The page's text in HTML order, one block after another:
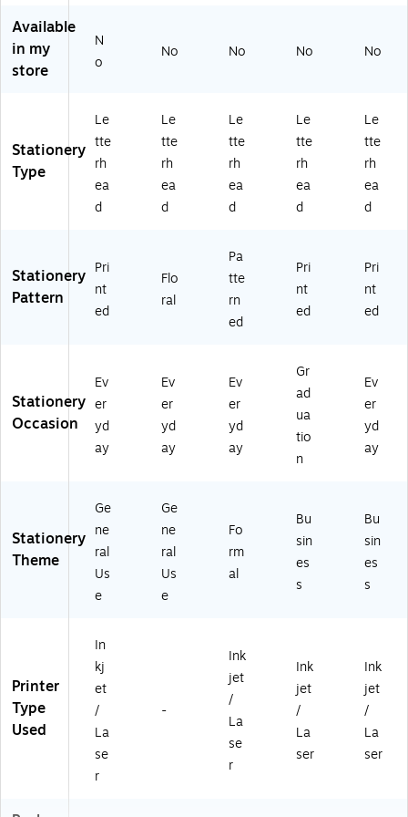
5)
01
Available
in my
store
N
o
No No No No
Stationery
Type
Le
tte
rh
ea
d
Le
tte
rh
ea
d
Le
tte
rh
ea
d
Le
tte
rh
ea
d
Le
tte
rh
ea
d
Stationery
Pattern
Pri
nt
ed
Flo
ral
Pa
tte
rn
ed
Pri
nt
ed
Pri
nt
ed
Stationery
Occasion
Ev
er
yd
ay
Ev
er
yd
ay
Ev
er
yd
ay
Gr
ad
ua
tio
n
Ev
er
yd
ay
Stationery
Theme
Ge
ne
ral
Us
e
Ge
ne
ral
Us
e
Fo
rm
al
Bu
sin
es
s
Bu
sin
es
s
Printer
Type
Used
In
kj
et
/
La
se
r
-
Ink
jet
/
La
se
r
Ink
jet
/
La
ser
Ink
jet
/
La
ser